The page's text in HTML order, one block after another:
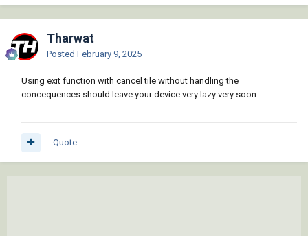
Tharwat
Posted February 9, 2025
Using exit function with cancel tile without handling the
concequences should leave your device very lazy very soon.
Quote